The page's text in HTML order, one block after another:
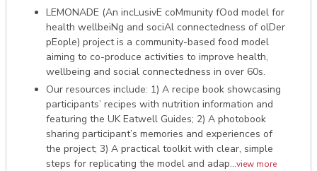
LEMONADE (An incLusivE coMmunity fOod model for
health wellbeiNg and sociAl connectedness of olDer
pEople) project is a community-based food model
aiming to co-produce activities to improve health,
wellbeing and social connectedness in over 60s.
Our resources include: 1) A recipe book showcasing
participants’ recipes with nutrition information and
featuring the UK Eatwell Guides; 2) A photobook
sharing participant’s memories and experiences of
the project; 3) A practical toolkit with clear, simple
steps for replicating the model and adap...view more